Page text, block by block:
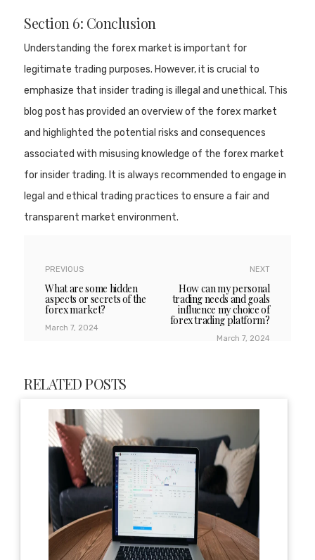
Section 6: Conclusion
Understanding the forex market is important for
legitimate trading purposes. However, it is crucial to
emphasize that insider trading is illegal and unethical. This
blog post has provided an overview of the forex market
and highlighted the potential risks and consequences
associated with misusing knowledge of the forex market
for insider trading. It is always recommended to engage in
legal and ethical trading practices to ensure a fair and
transparent market environment.
PREVIOUS
What are some hidden
aspects or secrets of the
forex market?
March 7, 2024
NEXT
How can my personal
trading needs and goals
influence my choice of
forex trading platform?
March 7, 2024
RELATED POSTS